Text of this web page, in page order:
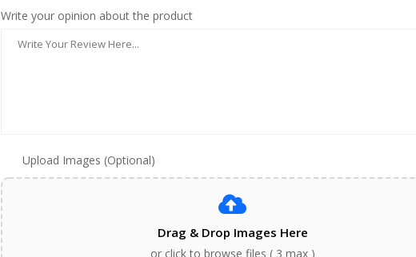
Write your opinion about the product
Upload Images (Optional)
Drag & Drop Images Here
or click to browse files ( 3 max )